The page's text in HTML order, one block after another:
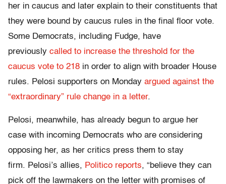
her in caucus and later explain to their constituents that
they were bound by caucus rules in the final floor vote.
Some Democrats, including Fudge, have
previously called to increase the threshold for the
caucus vote to 218 in order to align with broader House
rules. Pelosi supporters on Monday argued against the
“extraordinary” rule change in a letter.
Pelosi, meanwhile, has already begun to argue her
case with incoming Democrats who are considering
opposing her, as her critics press them to stay
firm. Pelosi’s allies, Politico reports, “believe they can
pick off the lawmakers on the letter with promises of